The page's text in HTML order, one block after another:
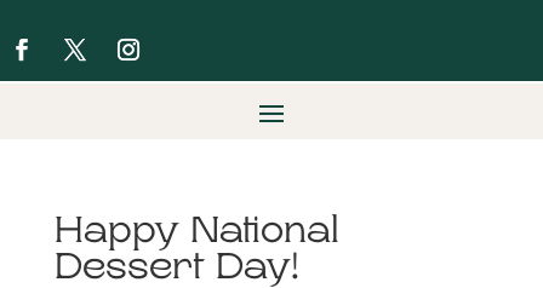
Happy National
Dessert Day!